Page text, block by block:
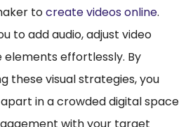
tocreate videos online.
to add audio, adjust video
elements effortlessly. By
these visual strategies, you
in a crowded digital space
with your target